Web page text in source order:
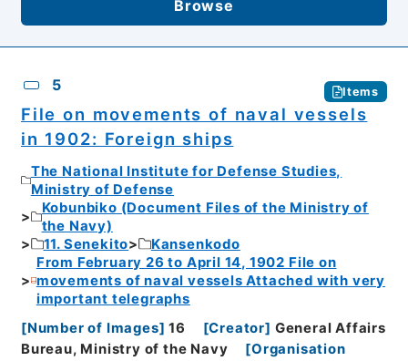
Browse
5 Items
File on movements of naval vessels
in 1902: Foreign ships
The National Institute for Defense Studies,
Ministry of Defense
Kobunbiko (Document Files of the Ministry of
the Navy)
11. Senekito
Kansenkodo
From February 26 to April 14, 1902 File on
movements of naval vessels Attached with very
important telegraphs
[Number of Images] 16 [Creator] General Affairs
Bureau, Ministry of the Navy
[Organisation